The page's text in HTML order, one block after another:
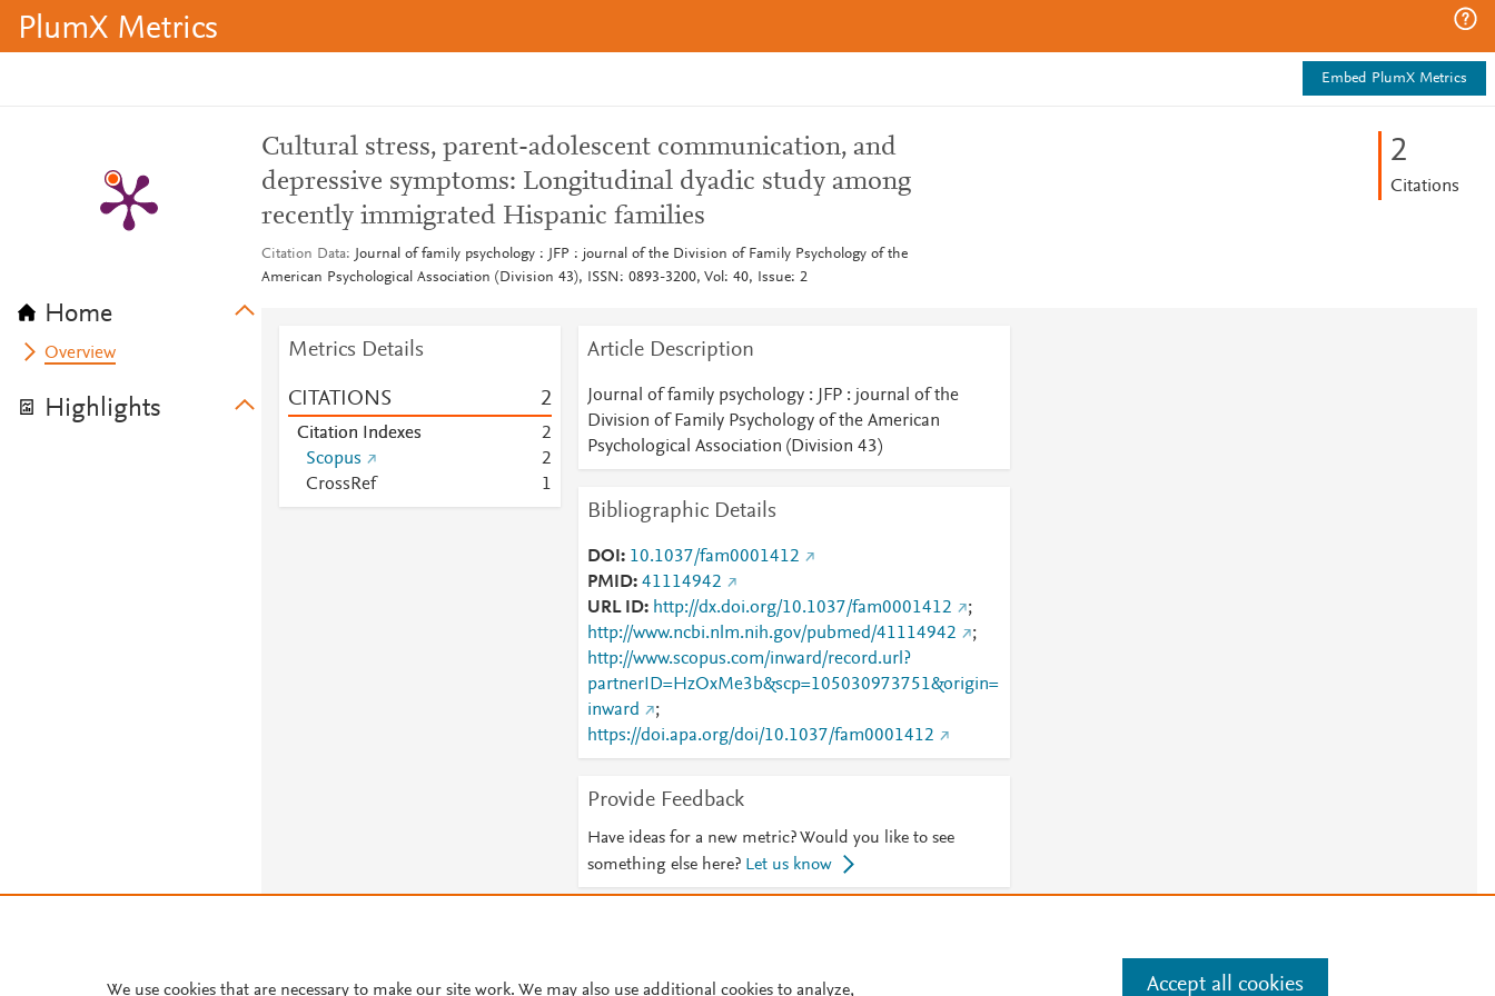
PlumX Metrics
Embed PlumX Metrics
Home
Overview
Highlights
Cultural stress, parent-adolescent communication, and
depressive symptoms: Longitudinal dyadic study among
recently immigrated Hispanic families
Citation Data
Journal of family psychology : JFP : journal of the Division of Family Psychology of the
American Psychological Association (Division 43), ISSN: 0893-3200, Vol: 40, Issue: 2
2
Citations
Metrics Details
CITATIONS 2
Citation Indexes
2
Scopus
2
CrossRef
1
Article Description
Journal of family psychology : JFP : journal of the
Division of Family Psychology of the American
Psychological Association (Division 43)
Bibliographic Details
DOI
10.1037/fam0001412
PMID 41114942
URL ID
http://dx.doi.org/10.1037/fam0001412
;
http://www.ncbi.nlm.nih.gov/pubmed/41114942
;
http://www.scopus.com/inward/record.url?
partnerID=HzOxMe3b&scp=105030973751&origin=
inward
;
https://doi.apa.org/doi/10.1037/fam0001412
Provide Feedback
Have ideas for a new metric? Would you like to see
something else here? Let us know
About PlumX Metrics
Manage cookies by visiting
We use cookies that are necessary to make our site work. We may also use additional cookies to analyze, Accept all cookies